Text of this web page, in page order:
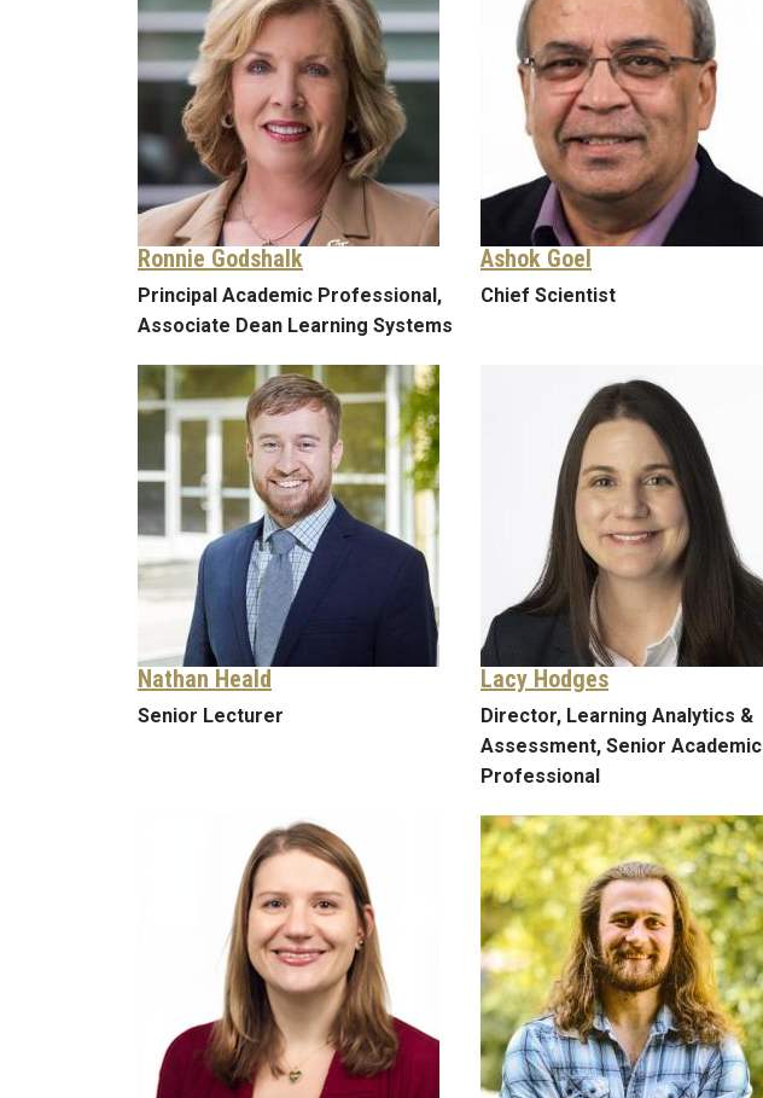
Ronnie Godshalk
Principal Academic Professional,
Associate Dean Learning Systems
Ashok Goel
Chief Scientist
Nathan Heald
Senior Lecturer
Lacy Hodges
Director, Learning Analytics &
Assessment, Senior Academic
Professional